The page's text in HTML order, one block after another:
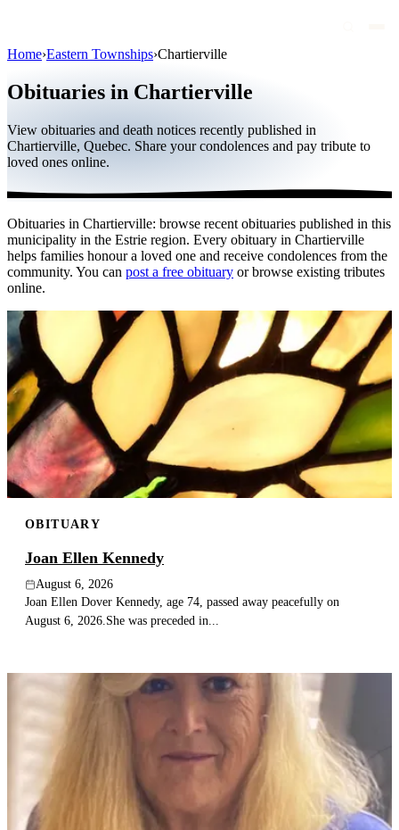
Public figures
Quebec
Canada
International
By region
By city
Eternea
Blog
Publish an obituary
Search
Home›Eastern Townships›Chartierville
Obituaries in Chartierville
View obituaries and death notices recently published in
Chartierville, Quebec. Share your condolences and pay tribute to
loved ones online.
Obituaries in Chartierville: browse recent obituaries published in this
municipality in the Estrie region. Every obituary in Chartierville
helps families honour a loved one and receive condolences from the
community. You can post a free obituary or browse existing tributes
online.
OBITUARY
Joan Ellen Kennedy
August 6, 2026
Joan Ellen Dover Kennedy, age 74, passed away peacefully on
August 6, 2026.She was preceded in...